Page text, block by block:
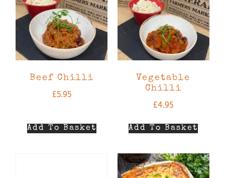
Beef Chilli
£5.95
Add To Basket
Vegetable
Chilli
£4.95
Add To Basket